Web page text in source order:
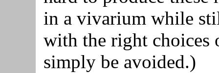
in a vivarium while
with the right choices
simply be avoided.)